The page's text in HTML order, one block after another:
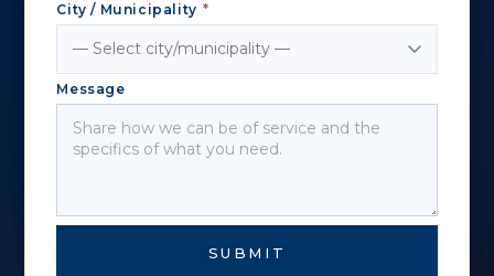
City / Municipality *
Message
SUBMIT